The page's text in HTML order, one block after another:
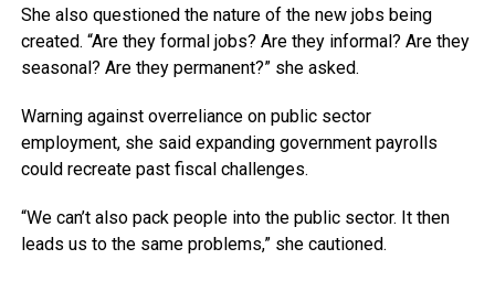
She also questioned the nature of the new jobs being
created. “Are they formal jobs? Are they informal? Are they
seasonal? Are they permanent?” she asked.
Warning against overreliance on public sector
employment, she said expanding government payrolls
could recreate past fiscal challenges.
“We can’t also pack people into the public sector. It then
leads us to the same problems,” she cautioned.